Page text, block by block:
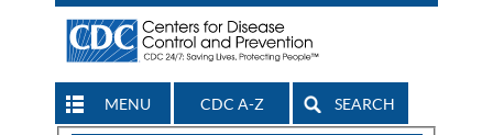
MENU CDC A-Z SEARCH